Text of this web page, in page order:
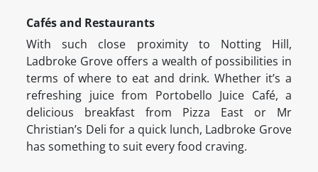
Cafés and Restaurants
With such close proximity to Notting Hill,
Ladbroke Grove offers a wealth of possibilities in
terms of where to eat and drink. Whether it’s a
refreshing juice from Portobello Juice Café, a
delicious breakfast from Pizza East or Mr
Christian’s Deli for a quick lunch, Ladbroke Grove
has something to suit every food craving.